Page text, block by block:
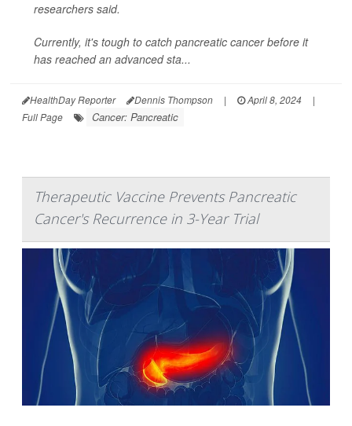
researchers said.
Currently, it's tough to catch pancreatic cancer before it
has reached an advanced sta...
HealthDay Reporter Dennis Thompson | April 8, 2024
|
Full Page
Cancer: Pancreatic
Therapeutic Vaccine Prevents Pancreatic
Cancer's Recurrence in 3-Year Trial